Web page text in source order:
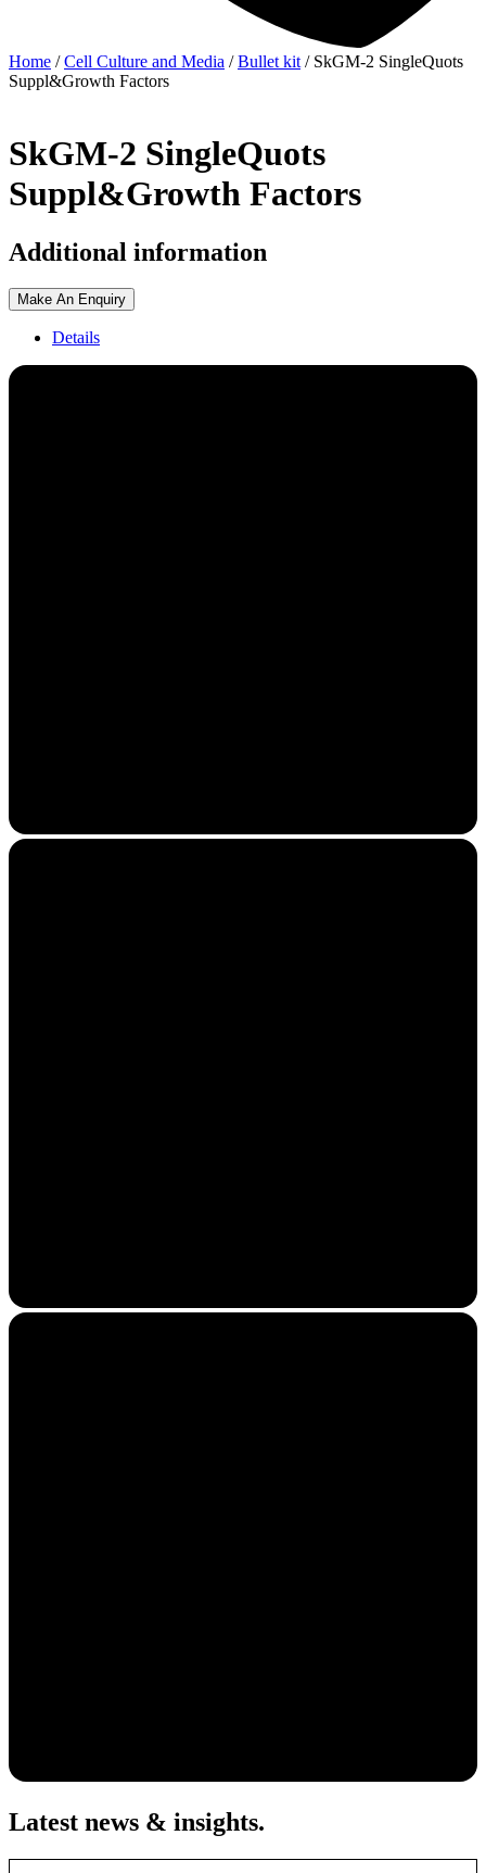
Home /Cell Culture and Media /Bullet kit / SkGM-2 SingleQuots
Suppl&Growth Factors
SkGM-2 SingleQuots
Suppl&Growth Factors
Additional information
Make An Enquiry
Details
Latest news & insights.